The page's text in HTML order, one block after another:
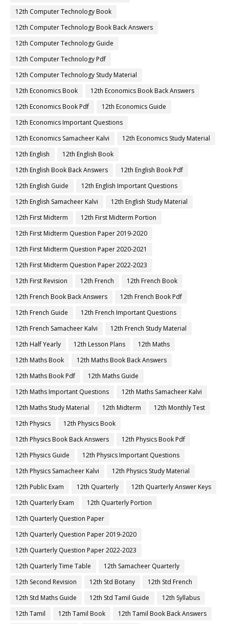
12th Computer Technology Book
12th Computer Technology Book Back Answers
12th Computer Technology Guide
12th Computer Technology Pdf
12th Computer Technology Study Material
12th Economics Book
12th Economics Book Back Answers
12th Economics Book Pdf
12th Economics Guide
12th Economics Important Questions
12th Economics Samacheer Kalvi
12th Economics Study Material
12th English
12th English Book
12th English Book Back Answers
12th English Book Pdf
12th English Guide
12th English Important Questions
12th English Samacheer Kalvi
12th English Study Material
12th First Midterm
12th First Midterm Portion
12th First Midterm Question Paper 2019-2020
12th First Midterm Question Paper 2020-2021
12th First Midterm Question Paper 2022-2023
12th First Revision
12th French
12th French Book
12th French Book Back Answers
12th French Book Pdf
12th French Guide
12th French Important Questions
12th French Samacheer Kalvi
12th French Study Material
12th Half Yearly
12th Lesson Plans
12th Maths
12th Maths Book
12th Maths Book Back Answers
12th Maths Book Pdf
12th Maths Guide
12th Maths Important Questions
12th Maths Samacheer Kalvi
12th Maths Study Material
12th Midterm
12th Monthly Test
12th Physics
12th Physics Book
12th Physics Book Back Answers
12th Physics Book Pdf
12th Physics Guide
12th Physics Important Questions
12th Physics Samacheer Kalvi
12th Physics Study Material
12th Public Exam
12th Quarterly
12th Quarterly Answer Keys
12th Quarterly Exam
12th Quarterly Portion
12th Quarterly Question Paper
12th Quarterly Question Paper 2019-2020
12th Quarterly Question Paper 2022-2023
12th Quarterly Time Table
12th Samacheer Quarterly
12th Second Revision
12th Std Botany
12th Std French
12th Std Maths Guide
12th Std Tamil Guide
12th Syllabus
12th Tamil
12th Tamil Book
12th Tamil Book Back Answers